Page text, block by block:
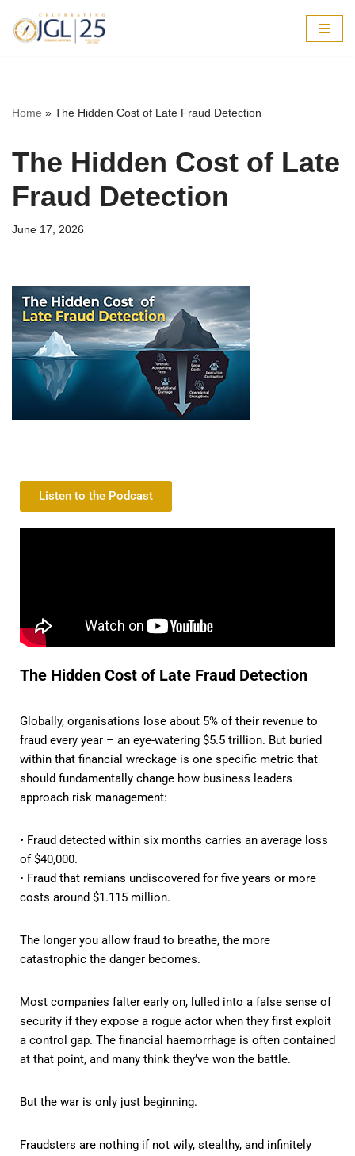
Skip
Home » The Hidden Cost of Late Fraud Detection
The Hidden Cost of Late
Fraud Detection
June 17, 2026
Listen to the Podcast
The Hidden Cost of Late Fraud Detection
Globally, organisations lose about 5% of their revenue to
fraud every year – an eye-watering $5.5 trillion. But buried
within that financial wreckage is one specific metric that
should fundamentally change how business leaders
approach risk management:
• Fraud detected within six months carries an average loss
of $40,000.
• Fraud that remians undiscovered for five years or more
costs around $1.115 million.
The longer you allow fraud to breathe, the more
catastrophic the danger becomes.
Most companies falter early on, lulled into a false sense of
security if they expose a rogue actor when they first exploit
a control gap. The financial haemorrhage is often contained
at that point, and many think they’ve won the battle.
But the war is only just beginning.
Fraudsters are nothing if not wily, stealthy, and infinitely